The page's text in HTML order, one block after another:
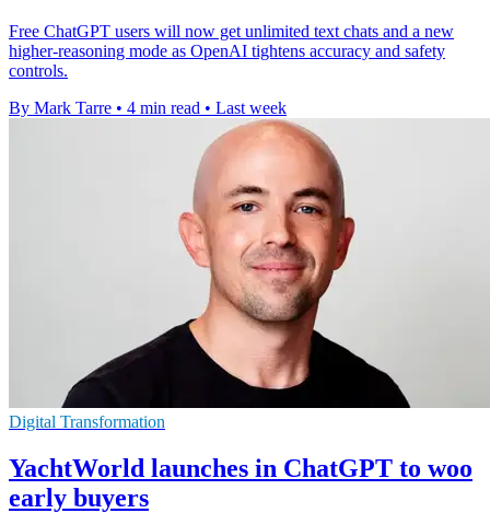
Free ChatGPT users will now get unlimited text chats and a new
higher-reasoning mode as OpenAI tightens accuracy and safety
controls.
By Mark Tarre • 4 min read • Last week
Digital Transformation
YachtWorld launches in ChatGPT to woo
early buyers